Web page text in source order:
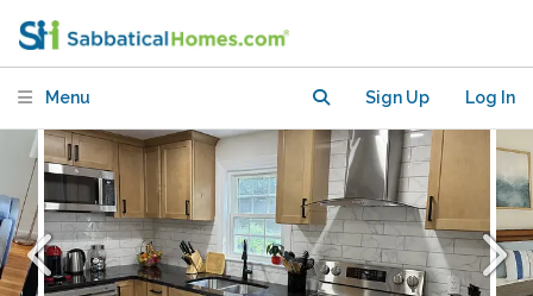
Menu Sign Up Log In
Bikeway, Transit & Boston Access